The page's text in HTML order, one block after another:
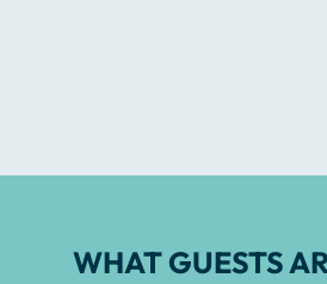
WHAT GUESTS